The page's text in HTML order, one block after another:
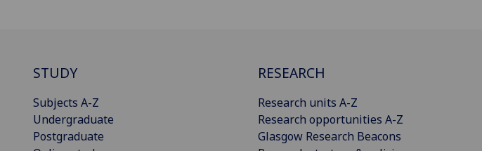
STUDY
Subjects A-Z
Undergraduate
Postgraduate
RESEARCH
Research units A-Z
Research opportunities A-Z
Glasgow Research Beacons